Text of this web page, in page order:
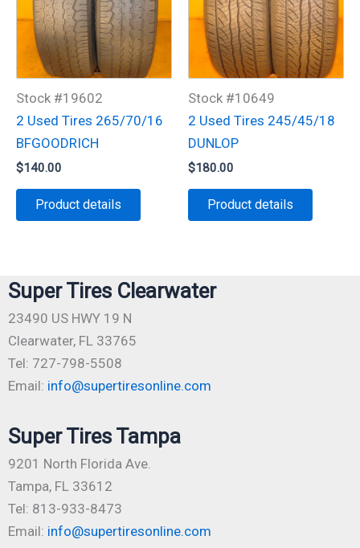
Stock #19602
2 Used Tires 265/70/16
BFGOODRICH
$140.00
Product details
Stock #10649
2 Used Tires 245/45/18
DUNLOP
$180.00
Product details
Super Tires Clearwater
23490 US HWY 19 N
Clearwater, FL 33765
Tel: 727-798-5508
Email: info@supertiresonline.com
Super Tires Tampa
9201 North Florida Ave.
Tampa, FL 33612
Tel: 813-933-8473
Email: info@supertiresonline.com